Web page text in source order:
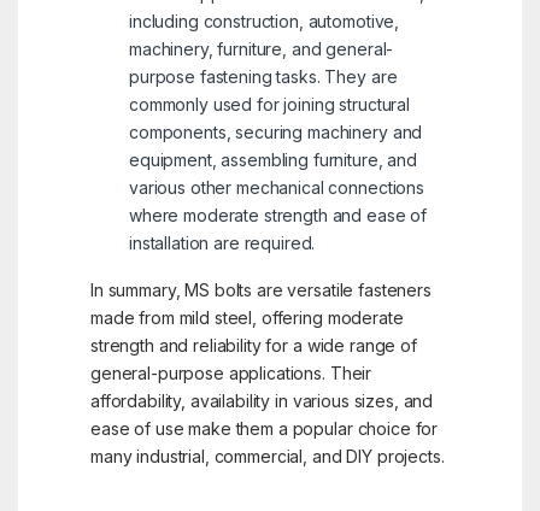
including construction, automotive,
machinery, furniture, and general-
purpose fastening tasks. They are
commonly used for joining structural
components, securing machinery and
equipment, assembling furniture, and
various other mechanical connections
where moderate strength and ease of
installation are required.
In summary, MS bolts are versatile fasteners
made from mild steel, offering moderate
strength and reliability for a wide range of
general-purpose applications. Their
affordability, availability in various sizes, and
ease of use make them a popular choice for
many industrial, commercial, and DIY projects.